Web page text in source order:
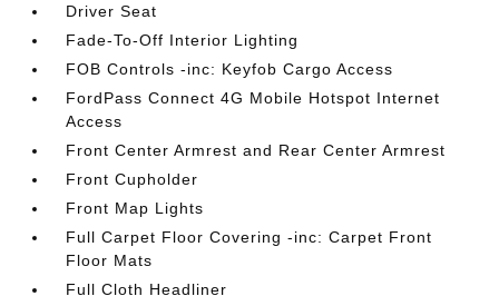
Driver Seat
Fade-To-Off Interior Lighting
FOB Controls -inc: Keyfob Cargo Access
FordPass Connect 4G Mobile Hotspot Internet
Access
Front Center Armrest and Rear Center Armrest
Front Cupholder
Front Map Lights
Full Carpet Floor Covering -inc: Carpet Front
Floor Mats
Full Cloth Headliner